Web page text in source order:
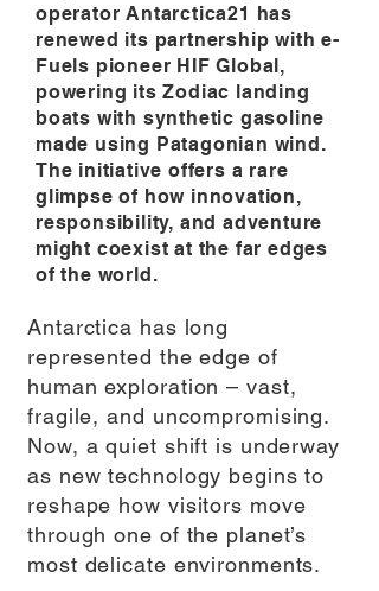
operator Antarctica21 has
renewed its partnership with e-
Fuels pioneer HIF Global,
powering its Zodiac landing
boats with synthetic gasoline
made using Patagonian wind.
The initiative offers a rare
glimpse of how innovation,
responsibility, and adventure
might coexist at the far edges
of the world.
Antarctica has long
represented the edge of
human exploration – vast,
fragile, and uncompromising.
Now, a quiet shift is underway
as new technology begins to
reshape how visitors move
through one of the planet’s
most delicate environments.